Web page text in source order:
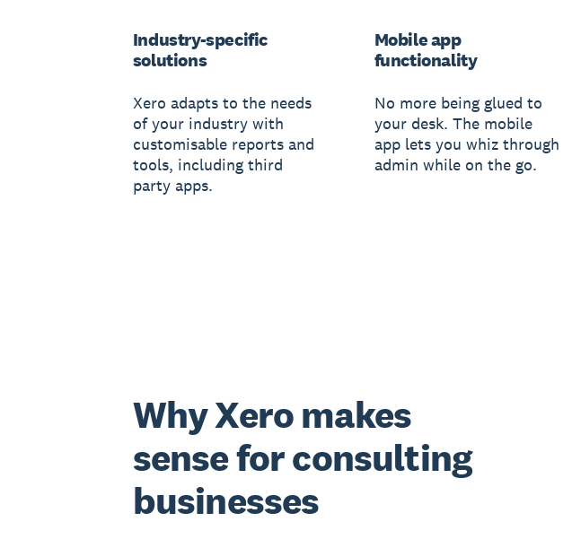
Industry-specific
solutions
Xero adapts to the needs
of your industry with
customisable reports and
tools, including third
party apps.
Mobile app
functionality
No more being glued to
your desk. The mobile
app lets you whiz through
admin while on the go.
Why Xero makes
sense for consulting
businesses